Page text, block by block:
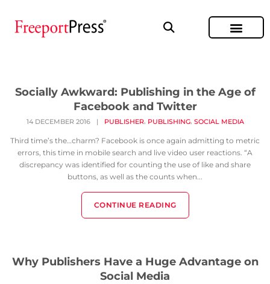
Socially Awkward: Publishing in the Age of
Facebook and Twitter
14 DECEMBER 2016 | PUBLISHER, PUBLISHING, SOCIAL MEDIA
Third time’s the…charm? Facebook is once again admitting to metric
errors, this time in mobile search and live video user reactions. “A
discrepancy was identified for counting the use of like and share
buttons, as well as the counts when...
CONTINUE READING
Why Publishers Have a Huge Advantage on
Social Media